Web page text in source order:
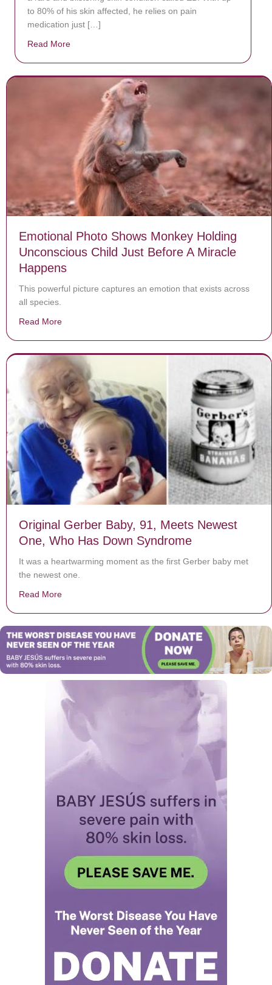
to 80% of his skin affected, he relies on pain
medication just […]
Read More
Emotional Photo Shows Monkey Holding
Unconscious Child Just Before A Miracle
Happens
This powerful picture captures an emotion that exists across
all species.
Read More
Original Gerber Baby, 91, Meets Newest
One, Who Has Down Syndrome
It was a heartwarming moment as the first Gerber baby met
the newest one.
Read More